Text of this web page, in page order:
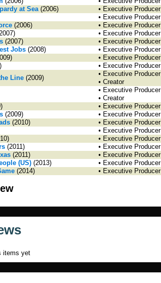
at Sea(2006)
• Executive Producer
• Executive Producer
(2006)
• Executive Producer
• Executive Producer
(2007)
• Executive Producer
Jobs (2008)
• Executive Producer
• Executive Producer
• Executive Producer
Line (2009)
• Executive Producer
• Creator
• Executive Producer
• Creator
• Executive Producer
(2009)
• Executive Producer
(2010)
• Executive Producer
• Executive Producer
• Executive Producer
(2011)
• Executive Producer
(2011)
• Executive Producer
(US) (2013)
• Executive Producer
(2014) • Executive Producer
items yet